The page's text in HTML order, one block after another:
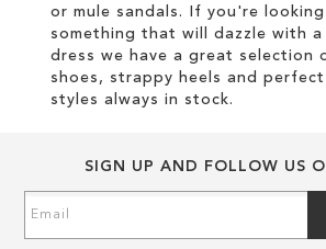
or mule sandals. If you're
something that will dazzle with a
dress we have a great selection
shoes, strappy heels and perfect
styles always in stock.
SIGN UP AND FOLLOW US
Up